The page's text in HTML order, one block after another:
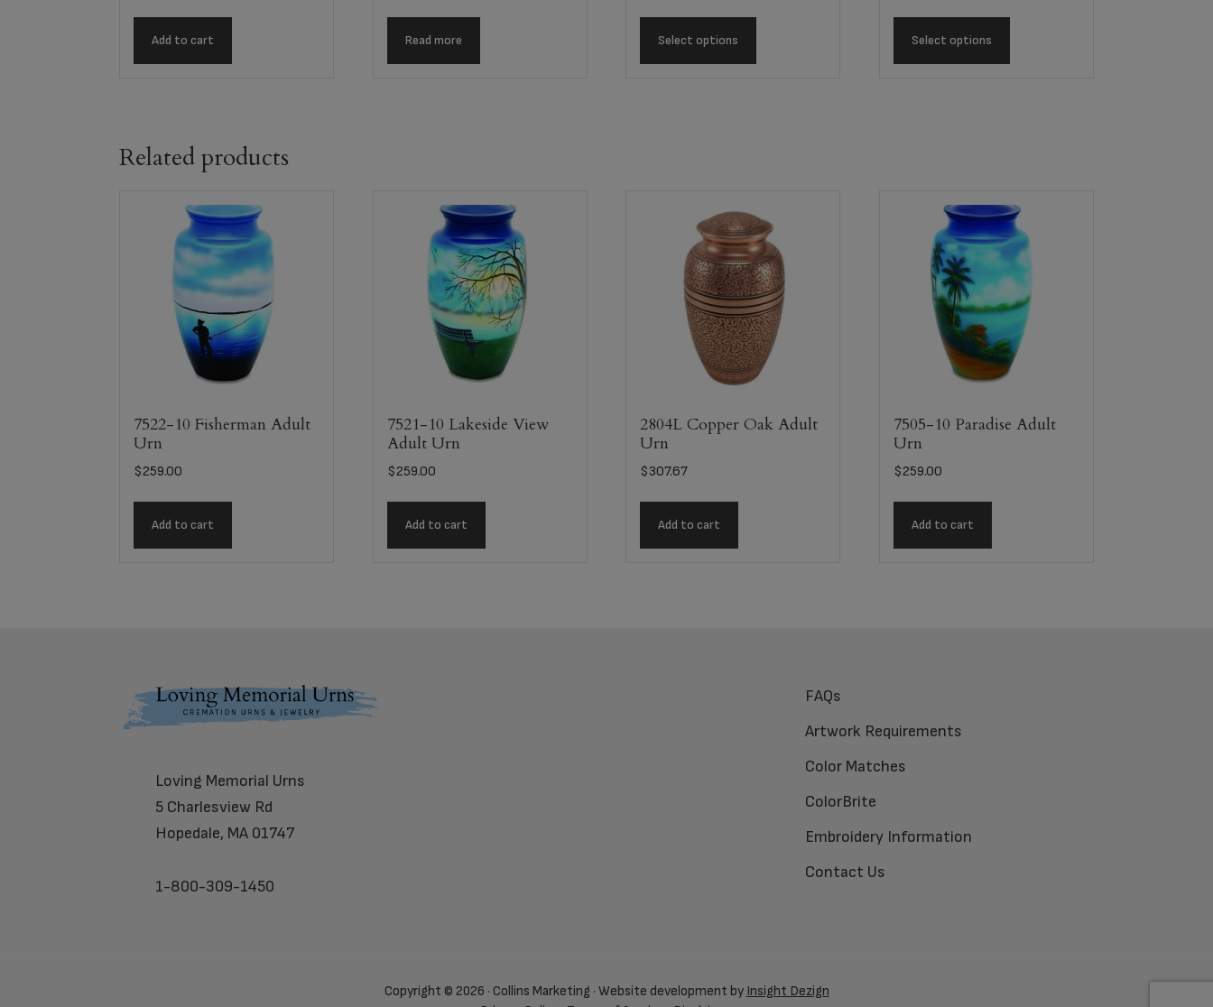
Add to cart Read more Select options Select options
Related products
7522-10 Fisherman Adult
Urn
$259.00
Add to cart
7521-10 Lakeside View
Adult Urn
$259.00
Add to cart
2804L Copper Oak Adult
Urn
$307.67
Add to cart
7505-10 Paradise Adult
Urn
$259.00
Add to cart
Loving Memorial Urns
5 Charlesview Rd
Hopedale, MA 01747
1-800-309-1450
FAQs
Artwork Requirements
Color Matches
ColorBrite
Embroidery Information
Contact Us
Copyright © 2026 · Collins Marketing · Website development by Insight Dezign